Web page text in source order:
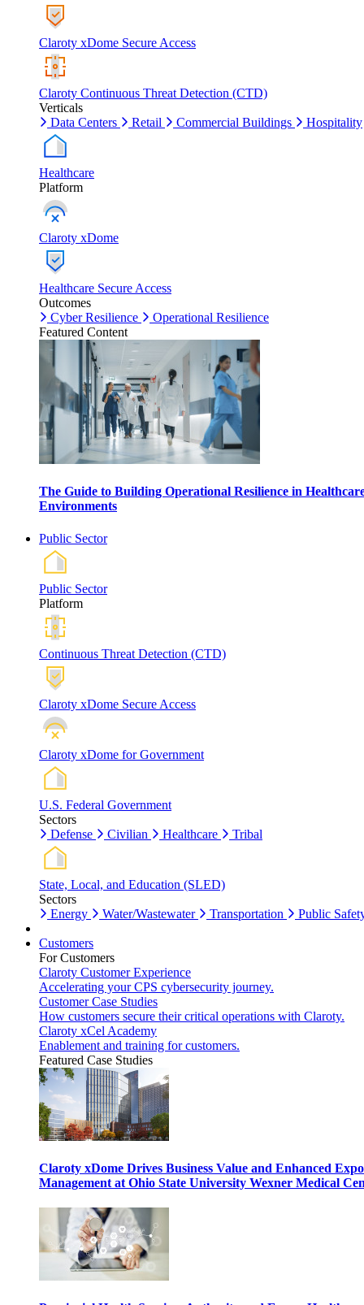
Claroty xDome Secure Access
Claroty Continuous Threat Detection (CTD)
Verticals
Data Centers
Retail Commercial Buildings Hospitality
Healthcare
Platform
Claroty xDome
Healthcare Secure Access
Outcomes
Cyber Resilience
Operational Resilience
Featured Content
The Guide to Building Operational Resilience in
Environments
Public Sector
Public Sector
Platform
Continuous Threat Detection (CTD)
Claroty xDome Secure Access
Claroty xDome for Government
U.S. Federal Government
Sectors
Defense
Civilian Healthcare Tribal
State, Local, and Education (SLED)
Sectors
Energy
Water/Wastewater Transportation Public
Customers
For Customers
Claroty Customer Experience
Accelerating your CPS cybersecurity journey.
Customer Case Studies
How customers secure their critical operations with Claroty.
Claroty xCel Academy
Enablement and training for customers.
Featured Case Studies
Claroty xDome Drives Business Value and Enhanced
Management at Ohio State University Wexner Medical